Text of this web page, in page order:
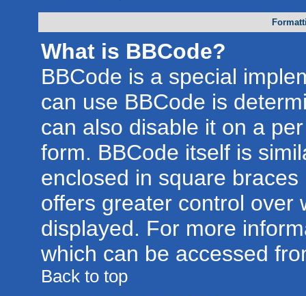
What is BBCode?
BBCode is a special
can use BBCode is
can also disable it on a
form. BBCode itself is
enclosed in square
offers greater control over
displayed. For more
which can be accessed
Back to top